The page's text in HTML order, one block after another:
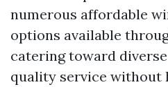
numerous affordable
options available
catering toward
quality service without